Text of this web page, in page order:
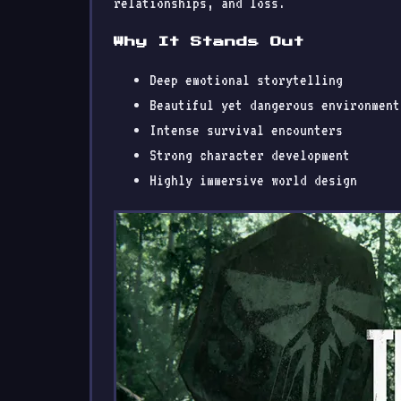
Why It Stands Out
Deep emotional storytelling
Beautiful yet dangerous
Intense survival encounters
Strong character development
Highly immersive world design